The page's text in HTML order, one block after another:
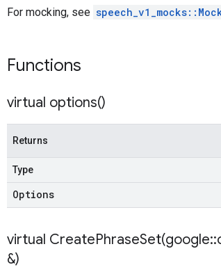
For mocking, see
Functions
virtual options()
Returns
Type
Options
virtual CreatePhraseSet(google::
&)